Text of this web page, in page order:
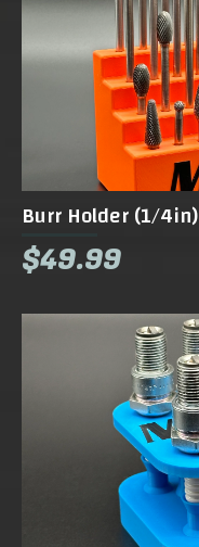
Burr Holder (1/4in)
$49.99